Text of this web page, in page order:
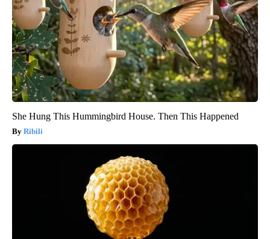
She Hung This Hummingbird House. Then This Happened
Ribili